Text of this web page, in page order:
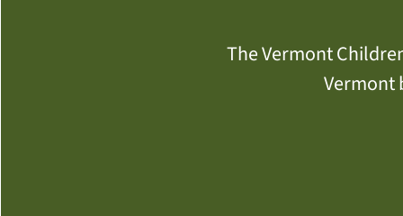
The Vermont
Vermont